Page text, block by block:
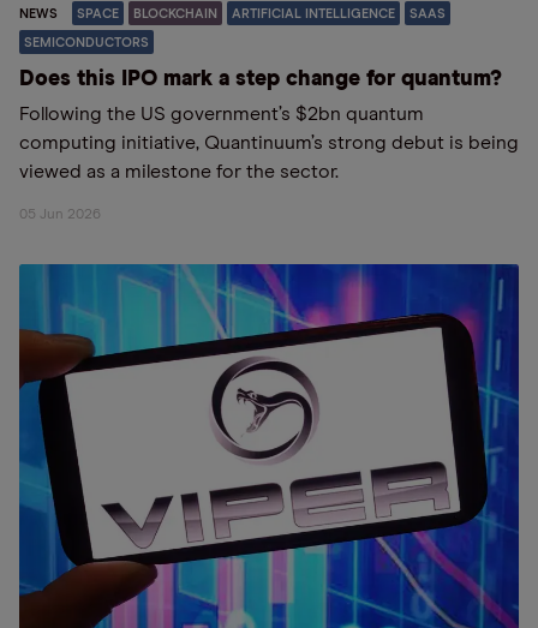
NEWS SPACE BLOCKCHAIN ARTIFICIAL INTELLIGENCE SAAS
SEMICONDUCTORS
Does this IPO mark a step change for quantum?
Following the US government’s $2bn quantum
computing initiative, Quantinuum’s strong debut is being
viewed as a milestone for the sector.
05 Jun 2026